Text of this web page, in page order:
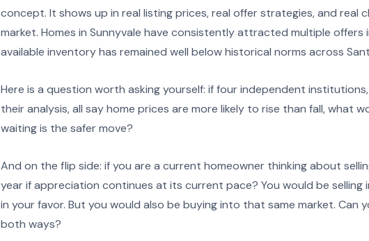
concept. It shows up in real listing prices, real offer strategies, and real
market. Homes in Sunnyvale have consistently attracted multiple
available inventory has remained well below historical norms across
Here is a question worth asking yourself: if four independent
their analysis, all say home prices are more likely to rise than fall, what
waiting is the safer move?
And on the flip side: if you are a current homeowner thinking about
year if appreciation continues at its current pace? You would be
in your favor. But you would also be buying into that same market. Can
both ways?